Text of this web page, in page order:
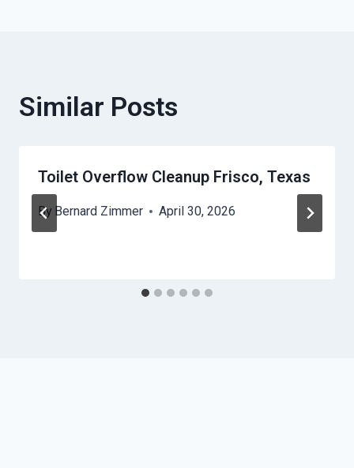
Similar Posts
Toilet Overflow Cleanup Frisco, Texas
By Bernard Zimmer April 30, 2026